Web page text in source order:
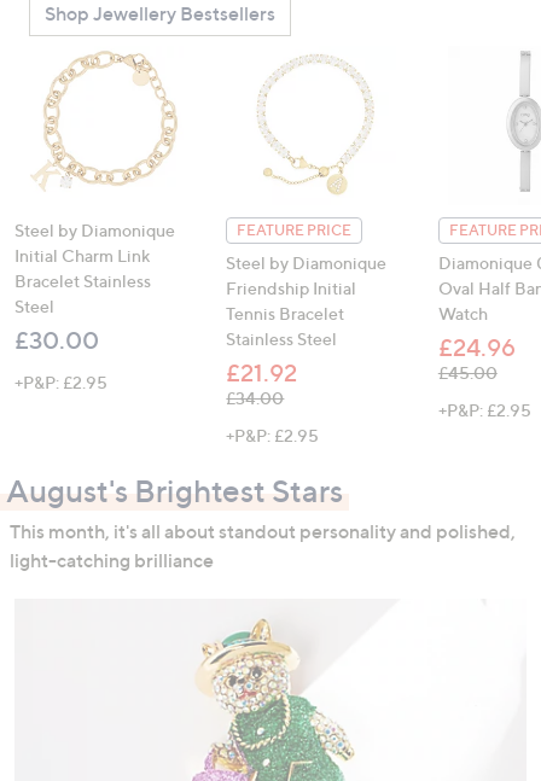
Shop Jewellery Bestsellers
Steel by Diamonique
Initial Charm Link
Bracelet Stainless
Steel
£30.00
+P&P: £2.95
FEATURE PRICE
Steel by Diamonique
Friendship Initial
Tennis Bracelet
Stainless Steel
£21.92
, was, £34.00
£34.00
+P&P: £2.95
FEATURE
Diamonique
Oval Half
Watch
£24.96
, was, £45.00
£45.00
+P&P: £2.95
August's Brightest Stars
This month, it's all about standout personality and polished,
light-catching brilliance